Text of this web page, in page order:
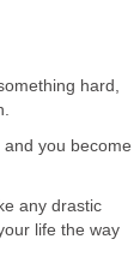
hard,
you become
any drastic
life the way